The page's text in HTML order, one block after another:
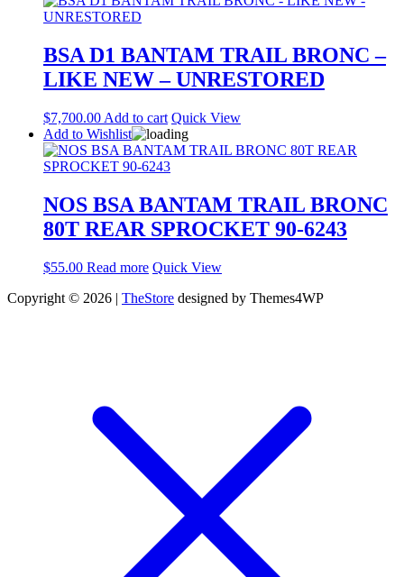
BSA D1 BANTAM TRAIL BRONC –
LIKE NEW – UNRESTORED
$7,700.00 Add to cart Quick View
Add to Wishlist
NOS BSA BANTAM TRAIL BRONC
80T REAR SPROCKET 90-6243
$55.00 Read more Quick View
Copyright © 2026 | TheStore designed by Themes4WP